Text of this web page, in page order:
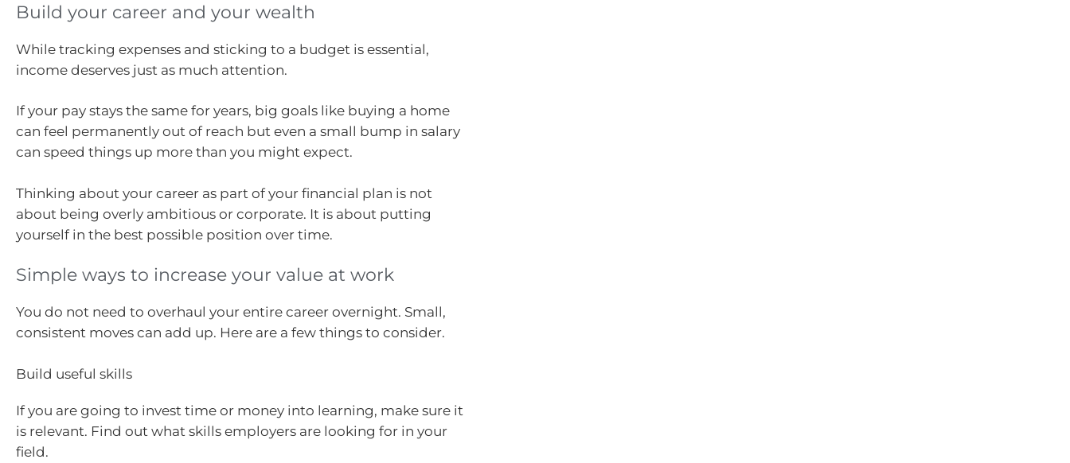
Build your career and your wealth
While tracking expenses and sticking to a budget is essential,
income deserves just as much attention.
If your pay stays the same for years, big goals like buying a home
can feel permanently out of reach but even a small bump in salary
can speed things up more than you might expect.
Thinking about your career as part of your financial plan is not
about being overly ambitious or corporate. It is about putting
yourself in the best possible position over time.
Simple ways to increase your value at work
You do not need to overhaul your entire career overnight. Small,
consistent moves can add up. Here are a few things to consider.
Build useful skills
If you are going to invest time or money into learning, make sure it
is relevant. Find out what skills employers are looking for in your
field.